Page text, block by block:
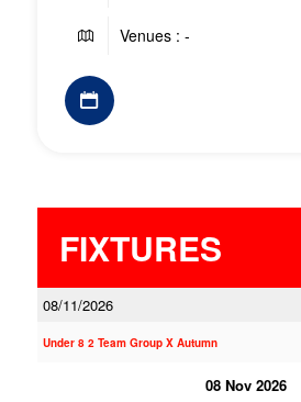
Venues : -
FIXTURES
08/11/2026
Under 8 2 Team Group X Autumn
08 Nov 2026